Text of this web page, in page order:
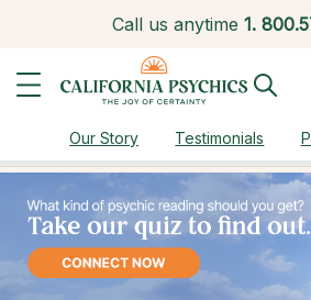
Call us anytime 1.
Our Story Testimonials